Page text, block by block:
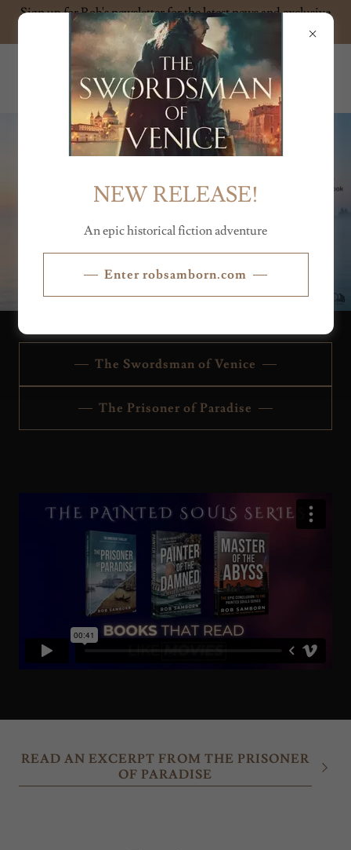
Sign up for Rob's newsletter for the latest news and exclusive
content
ROB SAMBORN
The Swordsman of Venice
The Prisoner of Paradise
READ AN EXCERPT FROM THE PRISONER
OF PARADISE
NEW RELEASE!
An epic historical fiction adventure
Enter robsamborn.com